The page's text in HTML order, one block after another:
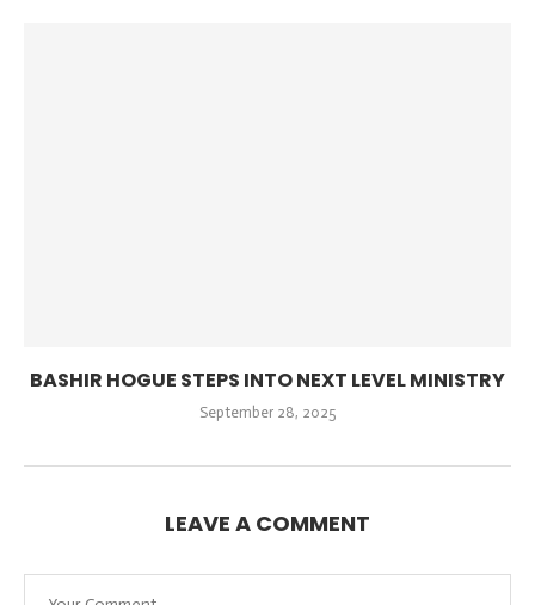
BASHIR HOGUE STEPS INTO NEXT LEVEL MINISTRY
September 28, 2025
LEAVE A COMMENT